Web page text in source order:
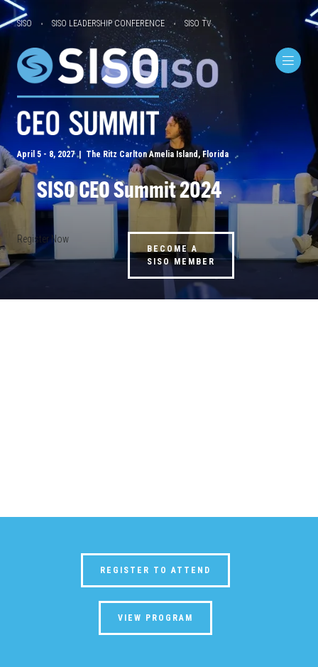
SISO SISO LEADERSHIP CONFERENCE SISO TV
April 5 - 8, 2027 | The Ritz Carlton Amelia Island, Florida
SISO CEO Summit 2024
Register Now
BECOME A
SISO MEMBER
REGISTER TO ATTEND
VIEW PROGRAM